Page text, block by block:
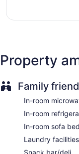
Best Western Plus
accommodations
Accommodations
combinations with
complimentary
Internet access
and desk chairs;
may apply).
Little
Property
Family
In-room
In-room
In-room sofa bed
Laundry facilities